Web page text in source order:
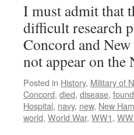
I must admit that
difficult research
Concord and
not appear on
Posted in History, Military of
Concord, died, disease,
Hospital, navy, new, New
world, World War, WW1,